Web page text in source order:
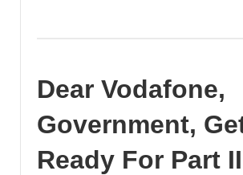
Dear Vodafone,
Government,
Ready For Part II